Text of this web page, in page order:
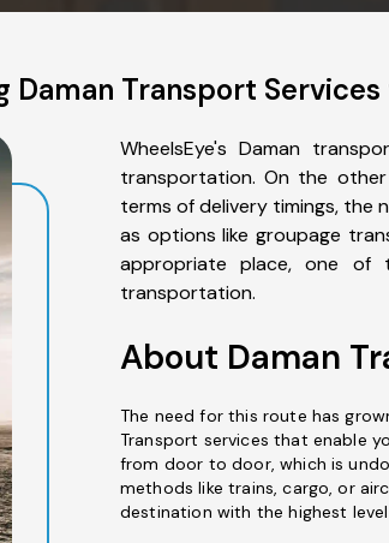
Transport Services
WheelsEye's Daman
transportation. On the
terms of delivery timings, the
as options like groupage
appropriate place, one of
transportation.
About Daman
The need for this route has
Transport services that enable
from door to door, which is
methods like trains, cargo, or
destination with the highest